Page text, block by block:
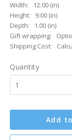
Width:
12.00 (in)
Height:
9.00 (in)
Depth:
1.00 (in)
Gift wrapping:
Shipping Cost:
Quantity
Add